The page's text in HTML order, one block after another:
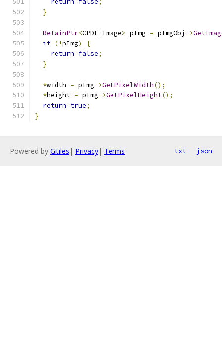
return false;
}
RetainPtr<CPDF_Image> pImg = pImgObj ->
if (!pImg)
{
return false;
}
*width = pImg->GetPixelWidth();
*height = pImg->GetPixelHeight();
return true;
}
Powered by Gitiles | Privacy| Terms txt json